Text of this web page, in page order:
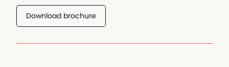
Download brochure